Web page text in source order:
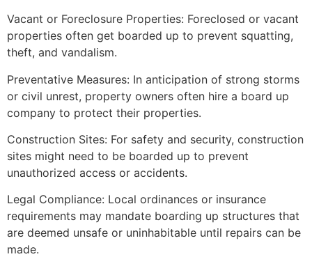
Vacant or Foreclosure Properties: Foreclosed or vacant
properties often get boarded up to prevent squatting,
theft, and vandalism.
Preventative Measures: In anticipation of strong storms
or civil unrest, property owners often hire a board up
company to protect their properties.
Construction Sites: For safety and security, construction
sites might need to be boarded up to prevent
unauthorized access or accidents.
Legal Compliance: Local ordinances or insurance
requirements may mandate boarding up structures that
are deemed unsafe or uninhabitable until repairs can be
made.